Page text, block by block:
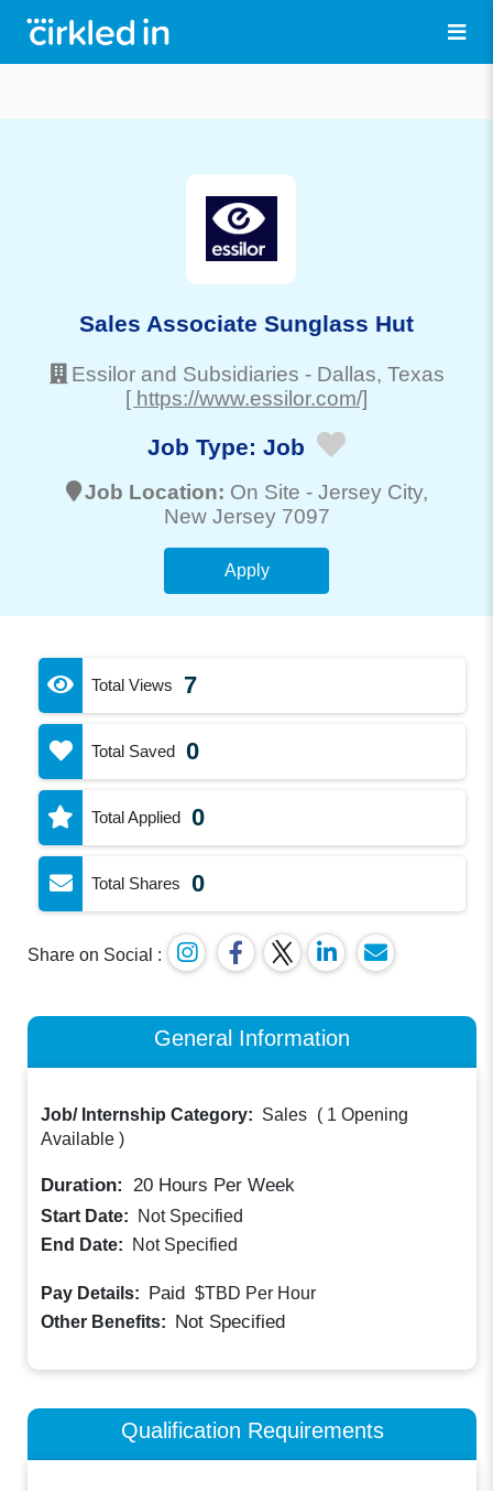
Sales Associate Sunglass Hut
Essilor and Subsidiaries - Dallas, Texas
[ https://www.essilor.com/]
Job Type: Job
Job Location: On Site - Jersey City,
New Jersey 7097
Apply
Total Views 7
Total Saved 0
Total Applied 0
Total Shares 0
Share on Social :
General Information
Job/ Internship Category: Sales ( 1 Opening
Available )
Duration: 20 Hours Per Week
Start Date:
Not Specified
End Date:
Not Specified
Pay Details: Paid $TBD Per Hour
Other Benefits: Not Specified
Qualification Requirements